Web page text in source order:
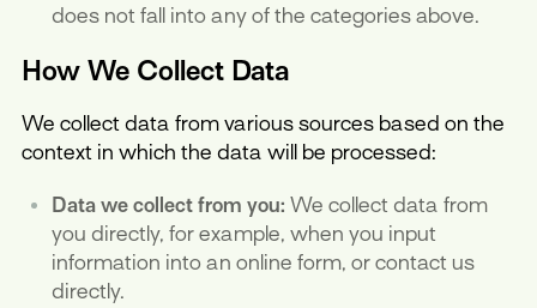
does not fall into any of the categories above.
How We Collect Data
We collect data from various sources based on the
context in which the data will be processed:
Data we collect from you: We collect data from
you directly, for example, when you input
information into an online form, or contact us
directly.